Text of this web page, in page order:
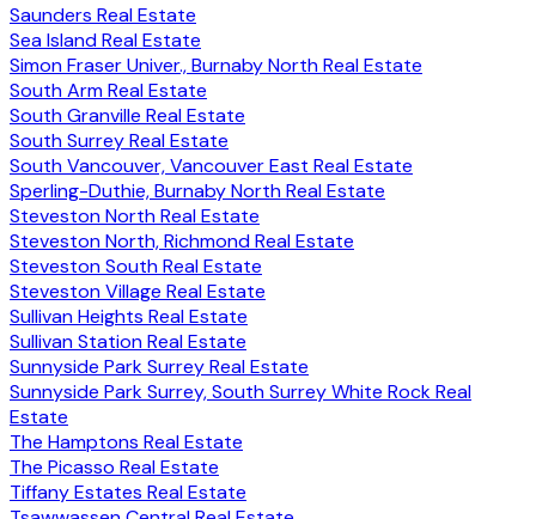
Saunders Real Estate
Sea Island Real Estate
Simon Fraser Univer., Burnaby North Real Estate
South Arm Real Estate
South Granville Real Estate
South Surrey Real Estate
South Vancouver, Vancouver East Real Estate
Sperling-Duthie, Burnaby North Real Estate
Steveston North Real Estate
Steveston North, Richmond Real Estate
Steveston South Real Estate
Steveston Village Real Estate
Sullivan Heights Real Estate
Sullivan Station Real Estate
Sunnyside Park Surrey Real Estate
Sunnyside Park Surrey, South Surrey White Rock Real
Estate
The Hamptons Real Estate
The Picasso Real Estate
Tiffany Estates Real Estate